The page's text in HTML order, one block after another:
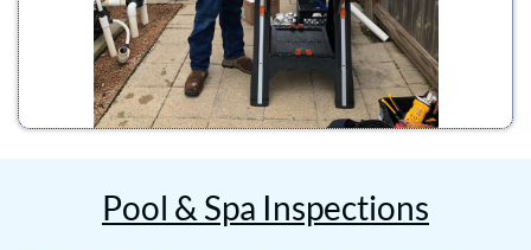
Pool & Spa Inspections